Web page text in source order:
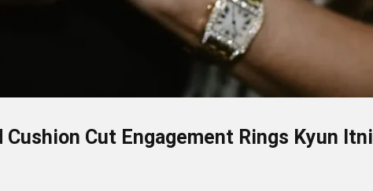
Cut Engagement Rings Kyun Itni